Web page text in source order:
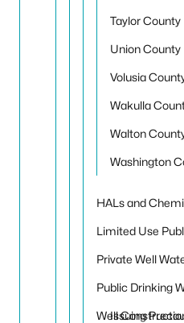
Taylor County
Union County
Volusia
Wakulla
Walton
Washington
HALs and
Limited Use
Private Well
Public Drinking
Issuing
Well